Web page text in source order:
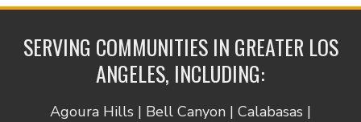
SERVING COMMUNITIES IN GREATER LOS
ANGELES, INCLUDING:
Agoura Hills | Bell Canyon | Calabasas |